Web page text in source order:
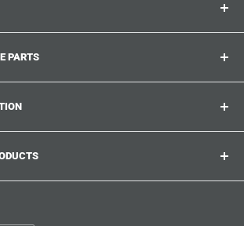
for your beloved suitcases,
suitcase.repair you can shop with
spare parts fit your product and match
PARTS
product number?
be repaired?
part you are looking for?